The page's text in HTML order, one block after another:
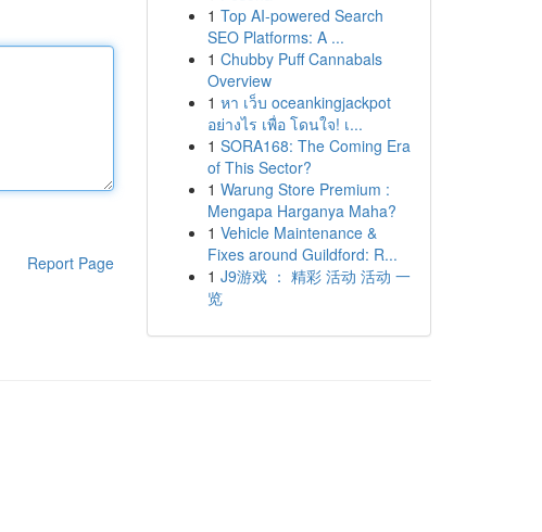
Report Page
1 Top AI-powered Search
SEO Platforms: A ...
1 Chubby Puff Cannabals
Overview
1 หา เว็บ oceankingjackpot
อย่างไร เพื่อ โดนใจ! เ...
1 SORA168: The Coming Era
of This Sector?
1 Warung Store Premium :
Mengapa Harganya Maha?
1 Vehicle Maintenance &
Fixes around Guildford: R...
1 J9游戏 ： 精彩 活动 活动 一
览